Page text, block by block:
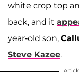
white crop top
back, and it
year-old son,
Steve Kazee.